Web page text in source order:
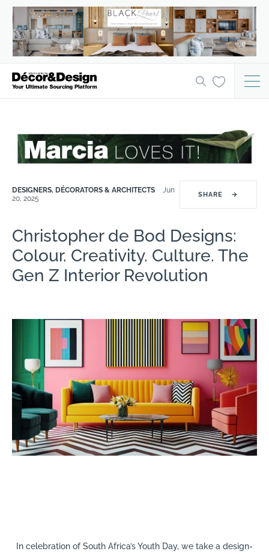
DESIGNERS, DÉCORATORS & ARCHITECTS
Jun
20, 2025
SHARE →
Christopher de Bod Designs:
Colour. Creativity. Culture. The
Gen Z Interior Revolution
In celebration of South Africa’s Youth Day, we take a design-